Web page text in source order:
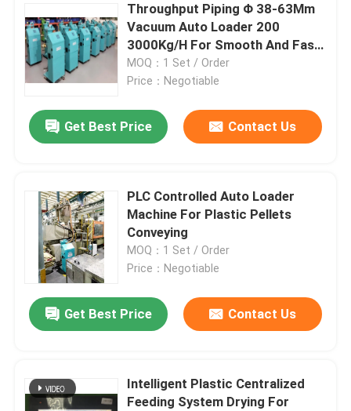
Throughput Piping Φ 38-63Mm
Vacuum Auto Loader 200
3000Kg/H For Smooth And Fast
Operation
MOQ：1 Set / Order
Price：Negotiable
Get Best Price Contact Us
PLC Controlled Auto Loader
Machine For Plastic Pellets
Conveying
MOQ：1 Set / Order
Price：Negotiable
Get Best Price Contact Us
Intelligent Plastic Centralized
Feeding System Drying For